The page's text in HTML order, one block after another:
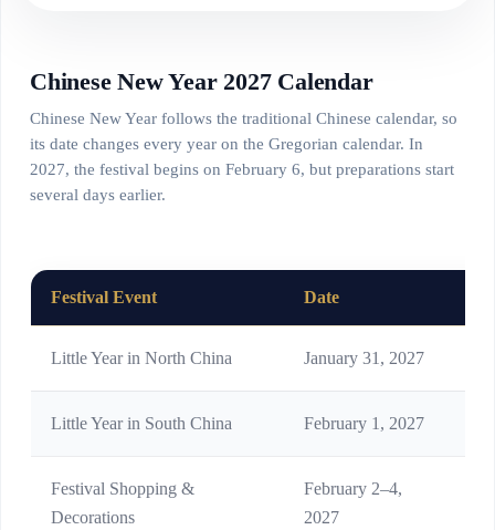
Chinese New Year 2027 Calendar
Chinese New Year follows the traditional Chinese calendar, so
its date changes every year on the Gregorian calendar. In
2027, the festival begins on February 6, but preparations start
several days earlier.
Festival Event Date
Little Year in North China January 31, 2027
Little Year in South China February 1, 2027
Festival Shopping &
Decorations
February 2–4,
2027